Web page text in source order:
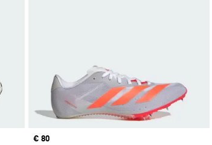
Price
€ 80